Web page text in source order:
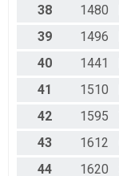
38
1480
39
1496
40
1441
41
1510
42
1595
43
1612
44
1620